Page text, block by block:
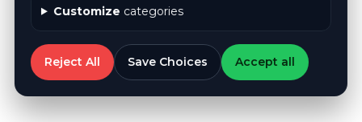
Customize categories
Reject All Save Choices Accept all